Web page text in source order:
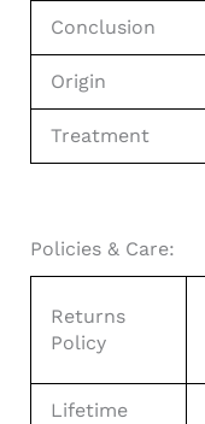
Conclusion
Origin
Treatment
Policies & Care:
Returns
Policy
Lifetime